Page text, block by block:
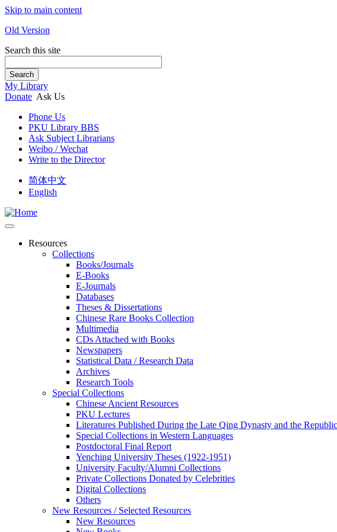
Skip to main content
Old Version
Search this site
Search
My Library
Donate Ask Us
Phone Us
PKU Library BBS
Ask Subject Librarians
Weibo / Wechat
Write to the Director
简体中文
English
Resources
Collections
Books/Journals
E-Books
E‑Journals
Databases
Theses & Dissertations
Chinese Rare Books Collection
Multimedia
CDs Attached with Books
Newspapers
Statistical Data / Research Data
Archives
Research Tools
Special Collections
Chinese Ancient Resources
PKU Lectures
Literatures Published During the Late Qing Dynasty and the
Special Collections in Western Languages
Postdoctoral Final Report
Yenching University Theses (1922‑1951)
University Faculty/Alumni Collections
Private Collections Donated by Celebrities
Digital Collections
Others
New Resources / Selected Resources
New Resources